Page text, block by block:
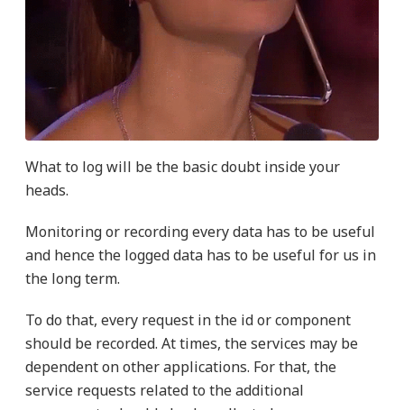
What to log will be the basic doubt inside your
heads.
Monitoring or recording every data has to be useful
and hence the logged data has to be useful for us in
the long term.
To do that, every request in the id or component
should be recorded. At times, the services may be
dependent on other applications. For that, the
service requests related to the additional